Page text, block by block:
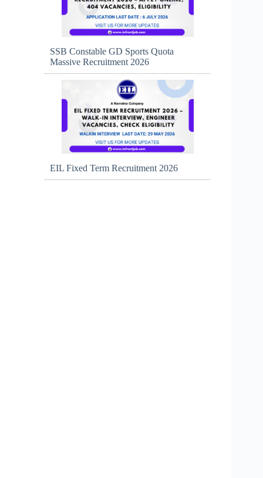
SSB Constable GD Sports Quota
Massive Recruitment 2026
EIL Fixed Term Recruitment 2026